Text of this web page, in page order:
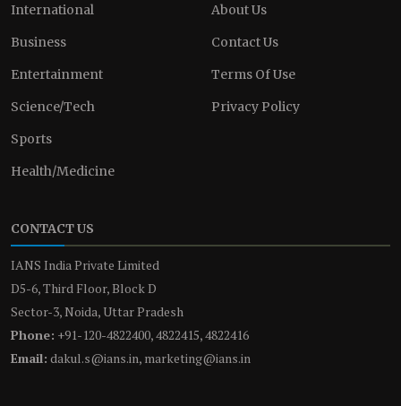
International
Business
Entertainment
Science/Tech
Sports
Health/Medicine
About Us
Contact Us
Terms Of Use
Privacy Policy
CONTACT US
IANS India Private Limited
D5-6, Third Floor, Block D
Sector-3, Noida, Uttar Pradesh
Phone: +91-120-4822400, 4822415, 4822416
Email: dakul.s@ians.in, marketing@ians.in